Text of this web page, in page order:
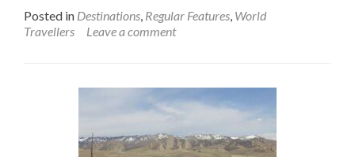
about
World
The
Long
Way
Home
Travels
Posted in Destinations, Regular Features, World
Travellers
Leave a comment